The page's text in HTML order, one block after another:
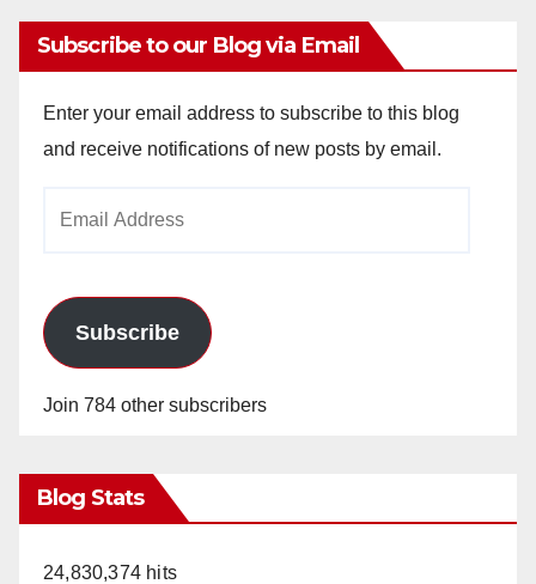
Subscribe to our Blog via Email
Enter your email address to subscribe to this blog
and receive notifications of new posts by email.
Subscribe
Join 784 other subscribers
Blog Stats
24,830,374 hits